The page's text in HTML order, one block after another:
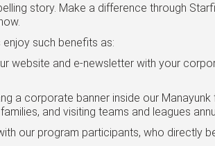
story. Make a difference through
such benefits as:
website and e-newsletter with your
a corporate banner inside our
and visiting teams and leagues
our program participants, who directly